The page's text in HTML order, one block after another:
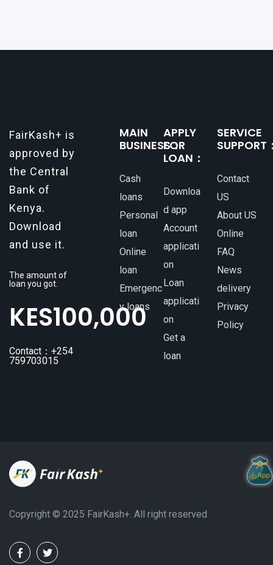
FairKash+ is
approved by
the Central
Bank of
Kenya.
Download
and use it.
The amount of
loan you got.
KES100,000
Contact：+254
759703015
MAIN
BUSINESS：
Cash
loans
Personal
loan
Online
loan
Emergenc
y loans
APPLY
FOR
LOAN：
Downloa
d app
Account
applicati
on
Loan
applicati
on
Get a
loan
SERVICE
SUPPORT
Contact
US
About US
Online
FAQ
News
delivery
Privacy
Policy
Copyright ©️ 2025 FairKash+. All right reserved